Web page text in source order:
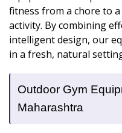
fitness from a chore to
activity. By combining
intelligent design, our
in a fresh, natural
Outdoor Gym
Maharashtra